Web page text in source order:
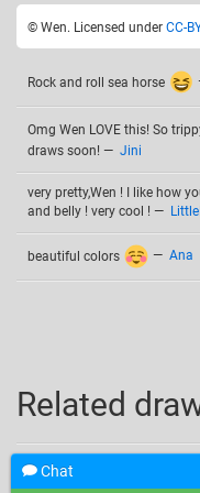
© Wen. Licensed under CC-BY
Rock and roll sea horse
Omg Wen LOVE this! So
draws soon! — Jini
very pretty,Wen ! I like how
and belly ! very cool ! —
beautiful colors — Ana
Related
Chat